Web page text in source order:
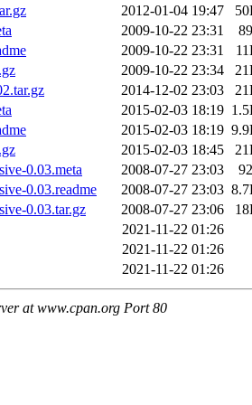
2012-01-04 19:47
2009-10-22 23:31
2009-10-22 23:31
2009-10-22 23:34
2014-12-02 23:03
2015-02-03 18:19
2015-02-03 18:19
2015-02-03 18:45
0.03.meta
2008-07-27 23:03
0.03.readme
2008-07-27 23:03
0.03.tar.gz
2008-07-27 23:06
2021-11-22 01:26
2021-11-22 01:26
2021-11-22 01:26
at www.cpan.org Port 80